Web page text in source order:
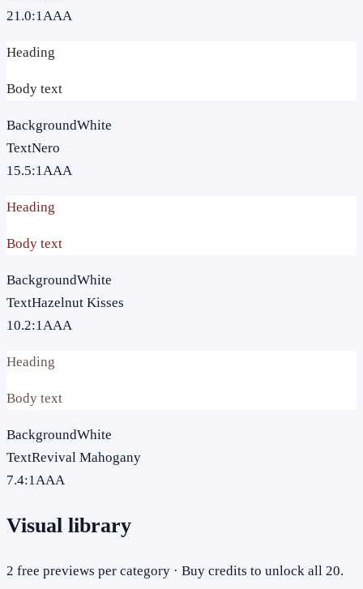
21.0:1AAA
Heading
Body text
BackgroundWhite
TextNero
15.5:1AAA
Heading
Body text
BackgroundWhite
TextHazelnut Kisses
10.2:1AAA
Heading
Body text
BackgroundWhite
TextRevival Mahogany
7.4:1AAA
Visual library
2 free previews per category · Buy credits to unlock all 20.